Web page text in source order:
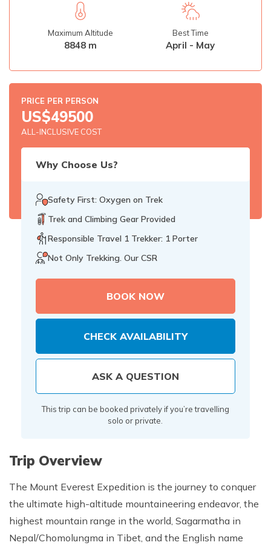
Rupinala Pass Trek - 15 Days
Kanchenjunga Base Camp Trek
Maximum Altitude
8848 m
Best Time
April - May
PRICE PER PERSON
US$49500
ALL-INCLUSIVE COST
Why Choose Us?
Safety First: Oxygen on Trek
Trek and Climbing Gear Provided
Responsible Travel 1 Trekker: 1 Porter
Not Only Trekking. Our CSR
BOOK NOW
CHECK AVAILABILITY
ASK A QUESTION
This trip can be booked privately if you’re travelling
solo or private.
Trip Overview
The Mount Everest Expedition is the journey to conquer
the ultimate high-altitude mountaineering endeavor, the
highest mountain range in the world, Sagarmatha in
Nepal/Chomolungma in Tibet, and the English name